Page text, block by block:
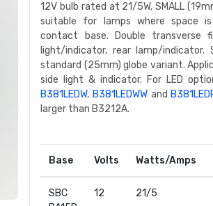
12V bulb rated at 21/5W, SMALL
suitable for lamps where space is
contact base. Double transverse
light/indicator, rear lamp/indicator.
standard (25mm) globe variant.
side light & indicator. For LED
B381LEDW, B381LEDWWand
larger than B3212A.
Base Volts Watts/Amps
SBC
12 21/5